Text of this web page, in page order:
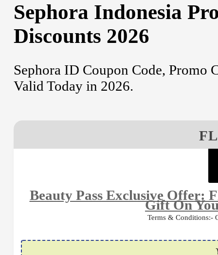
Sephora Indonesia
Discounts 2026
Sephora ID Coupon Code, Promo
Valid Today in 2026.
Beauty Pass Exclusive Offer:
Gift On
Terms & Conditions:-